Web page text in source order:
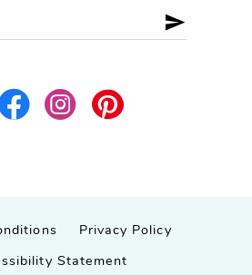
Privacy Policy
Statement